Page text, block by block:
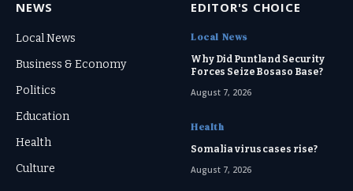
NEWS
Local News
Business & Economy
Politics
Education
Health
Culture
EDITOR'S CHOICE
Local News
Why Did Puntland Security
Forces Seize Bosaso Base?
August 7, 2026
Health
Somalia virus cases rise?
August 7, 2026